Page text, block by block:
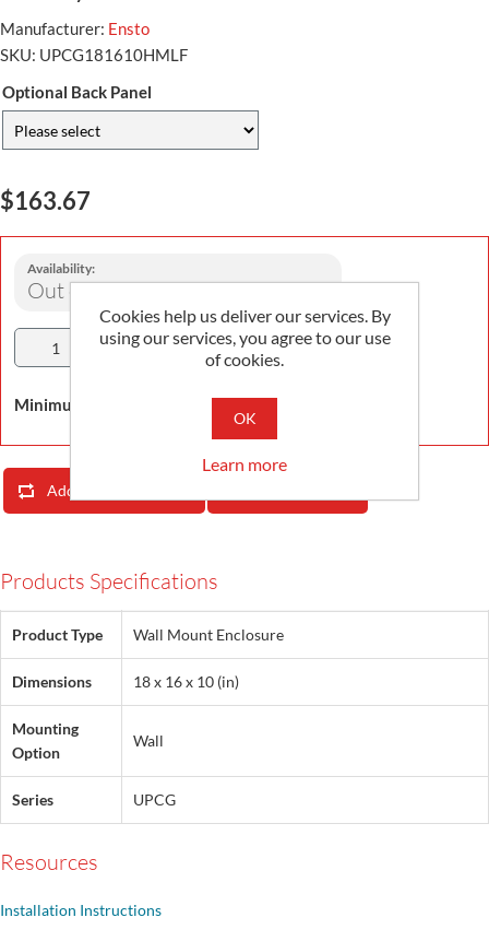
Manufacturer: Ensto
SKU: UPCG181610HMLF
Optional Back Panel
$163.67
Availability:
Out of stock
Add To Cart
Minimum Order Quantity is 1
Add To Compare List
Products Specifications
Product Type Wall Mount Enclosure
Dimensions 18 x 16 x 10 (in)
Mounting
Option
Wall
Series UPCG
Resources
Installation Instructions
Cookies help us deliver our services. By
using our services, you agree to our use
of cookies.
OK
Learn more